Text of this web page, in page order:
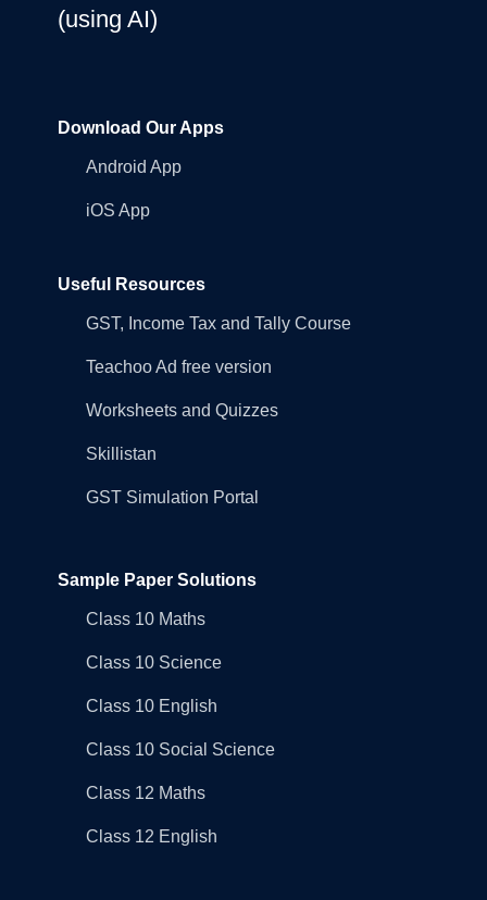
(using AI)
Download Our Apps
Android App
iOS App
Useful Resources
GST, Income Tax and Tally Course
Teachoo Ad free version
Worksheets and Quizzes
Skillistan
GST Simulation Portal
Sample Paper Solutions
Class 10 Maths
Class 10 Science
Class 10 English
Class 10 Social Science
Class 12 Maths
Class 12 English